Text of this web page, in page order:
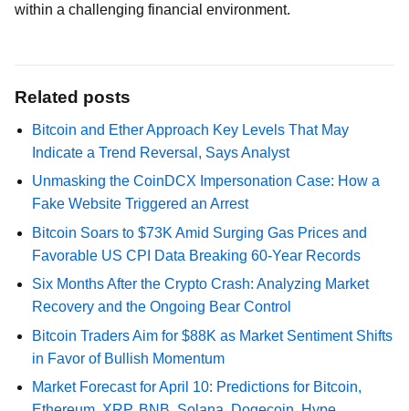
within a challenging financial environment.
Related posts
Bitcoin and Ether Approach Key Levels That May
Indicate a Trend Reversal, Says Analyst
Unmasking the CoinDCX Impersonation Case: How a
Fake Website Triggered an Arrest
Bitcoin Soars to $73K Amid Surging Gas Prices and
Favorable US CPI Data Breaking 60-Year Records
Six Months After the Crypto Crash: Analyzing Market
Recovery and the Ongoing Bear Control
Bitcoin Traders Aim for $88K as Market Sentiment Shifts
in Favor of Bullish Momentum
Market Forecast for April 10: Predictions for Bitcoin,